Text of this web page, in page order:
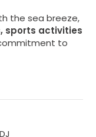
the sea breeze,
sports activities
to
breath. Let
d'Ajaccio
to relaxation and